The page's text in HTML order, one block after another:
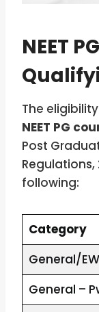
NEET
The
NEET PG
Post
following:
Category
General/
General –